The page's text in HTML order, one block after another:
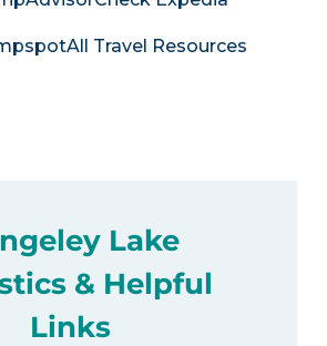
All Travel Resources
Lake
& Helpful
Links